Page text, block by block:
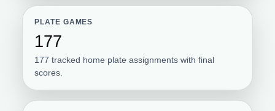
PLATE GAMES
177
177 tracked home plate assignments with final
scores.